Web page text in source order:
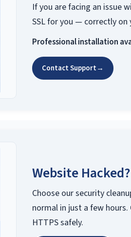
If you are facing an issue
SSL for you — correctly on
Professional installation
Contact Support→
Website
Choose our security
normal in just a few
HTTPS safely.